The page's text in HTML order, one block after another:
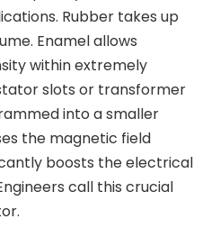
Rubber takes up
Enamel allows
within extremely
slots or transformer
into a smaller
the magnetic field
boosts the electrical
call this crucial